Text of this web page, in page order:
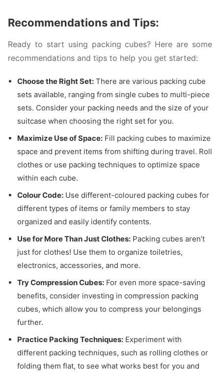
Recommendations and Tips:
Ready to start using packing cubes? Here are some
recommendations and tips to help you get started:
Choose the Right Set: There are various packing cube
sets available, ranging from single cubes to multi-piece
sets. Consider your packing needs and the size of your
suitcase when choosing the right set for you.
Maximize Use of Space: Fill packing cubes to maximize
space and prevent items from shifting during travel. Roll
clothes or use packing techniques to optimize space
within each cube.
Colour Code: Use different-coloured packing cubes for
different types of items or family members to stay
organized and easily identify contents.
Use for More Than Just Clothes: Packing cubes aren’t
just for clothes! Use them to organize toiletries,
electronics, accessories, and more.
Try Compression Cubes: For even more space-saving
benefits, consider investing in compression packing
cubes, which allow you to compress your belongings
further.
Practice Packing Techniques: Experiment with
different packing techniques, such as rolling clothes or
folding them flat, to see what works best for you and